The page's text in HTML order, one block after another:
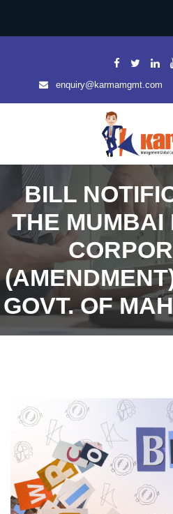
enquiry@karmamgmt.com
BILL
THE MUMBAI
GOVT. OF